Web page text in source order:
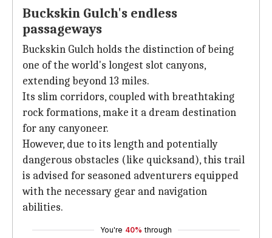
Buckskin Gulch's endless
passageways
Buckskin Gulch holds the distinction of being
one of the world's longest slot canyons,
extending beyond 13 miles.
Its slim corridors, coupled with breathtaking
rock formations, make it a dream destination
for any canyoneer.
However, due to its length and potentially
dangerous obstacles (like quicksand), this trail
is advised for seasoned adventurers equipped
with the necessary gear and navigation
abilities.
You're 40% through